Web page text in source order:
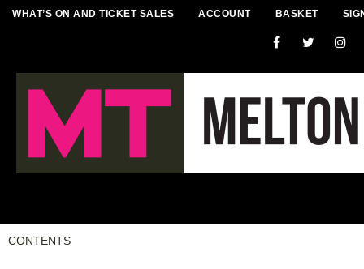
WHAT’S ON AND TICKET SALES ACCOUNT BASKET
CONTENTS